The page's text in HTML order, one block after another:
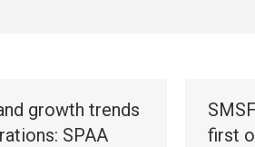
growth trends
SPAA
first